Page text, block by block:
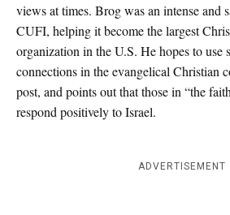
views at times. Brog was an intense and
CUFI, helping it become the largest
organization in the U.S. He hopes to use
connections in the evangelical Christian
post, and points out that those in “the
respond positively to Israel.
ADVERTISEMENT